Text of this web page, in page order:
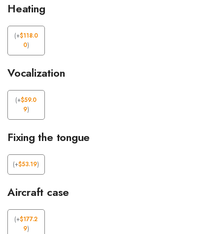
Heating
(+$118.0
0)
Vocalization
(+$59.0
9)
Fixing the tongue
(+$53.19)
Aircraft case
(+$177.2
9)